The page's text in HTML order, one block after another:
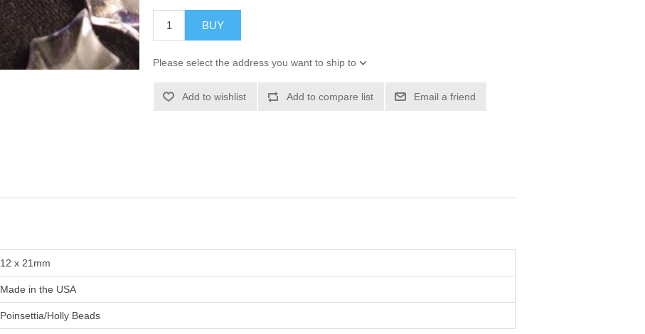
BUY
Please select the address you want to ship to
Add to wishlist Add to compare list Email a friend
12 x 21mm
Made in the USA
Poinsettia/Holly Beads